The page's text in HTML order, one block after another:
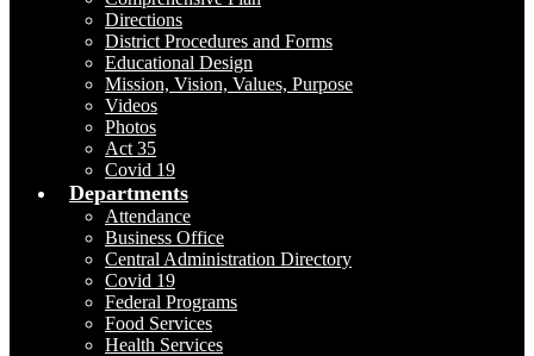
Directions
District Procedures and Forms
Educational Design
Mission, Vision, Values, Purpose
Videos
Photos
Act 35
Covid 19
Departments
Attendance
Business Office
Central Administration Directory
Covid 19
Federal Programs
Food Services
Health Services